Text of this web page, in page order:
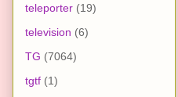
teleporter (19)
television (6)
TG (7064)
tgtf (1)